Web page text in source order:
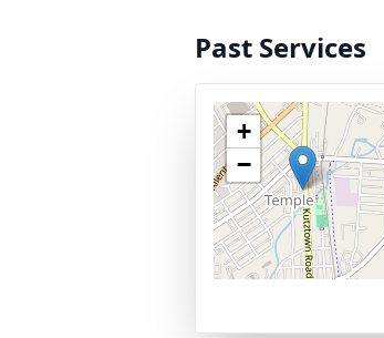
Past Services
+
−